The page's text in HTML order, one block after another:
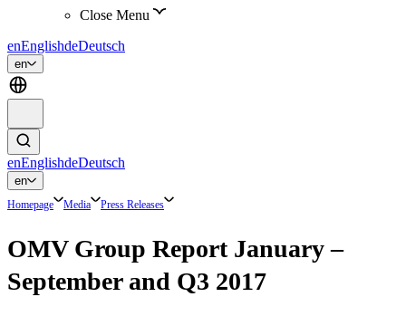
Close Menu
enEnglishdeDeutsch
en
enEnglishdeDeutsch
en
Homepage Media Press Releases
OMV Group Report January –
September and Q3 2017